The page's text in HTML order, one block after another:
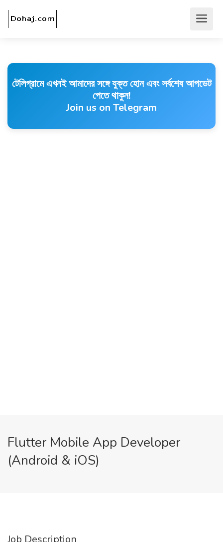
টেলিগ্রামে এখনই আমাদের সঙ্গে যুক্ত হোন এবং সর্বশেষ আপডেট
পেতে থাকুন!
Join us on Telegram
Flutter Mobile App Developer
(Android & iOS)
Job Description